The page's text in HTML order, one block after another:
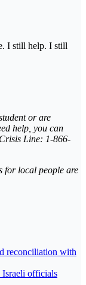
I still help. I still
or are
help, you can
Line: 1-866-
for local people are
reconciliation with
Israeli officials